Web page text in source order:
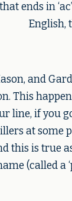
ends in
English,
and
This
line, if you
at some
this is true
(called a